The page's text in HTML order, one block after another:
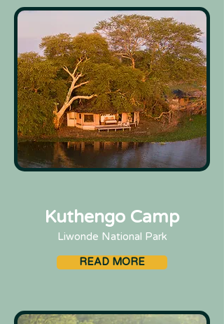
Kuthengo Camp
Liwonde National Park
READ MORE